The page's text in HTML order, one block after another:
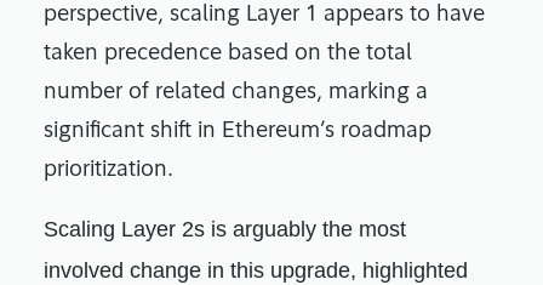
perspective, scaling Layer 1 appears to have
taken precedence based on the total
number of related changes, marking a
significant shift in Ethereum’s roadmap
prioritization.
Scaling Layer 2s is arguably the most
involved change in this upgrade, highlighted